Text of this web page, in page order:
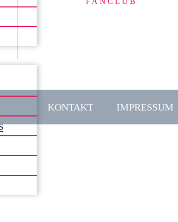
KONTAKT IMPRESSUM